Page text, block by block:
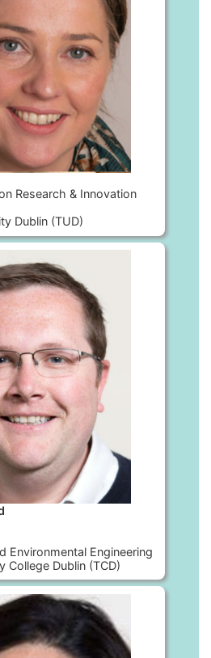
Research & Innovation
Dublin (TUD)
Environmental Engineering
College Dublin (TCD)